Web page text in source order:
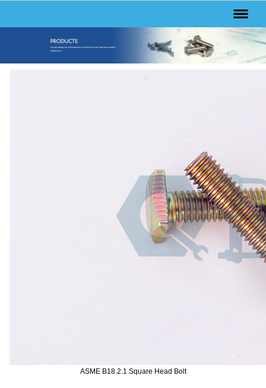
ASME B18.2.1 Square Head Bolt